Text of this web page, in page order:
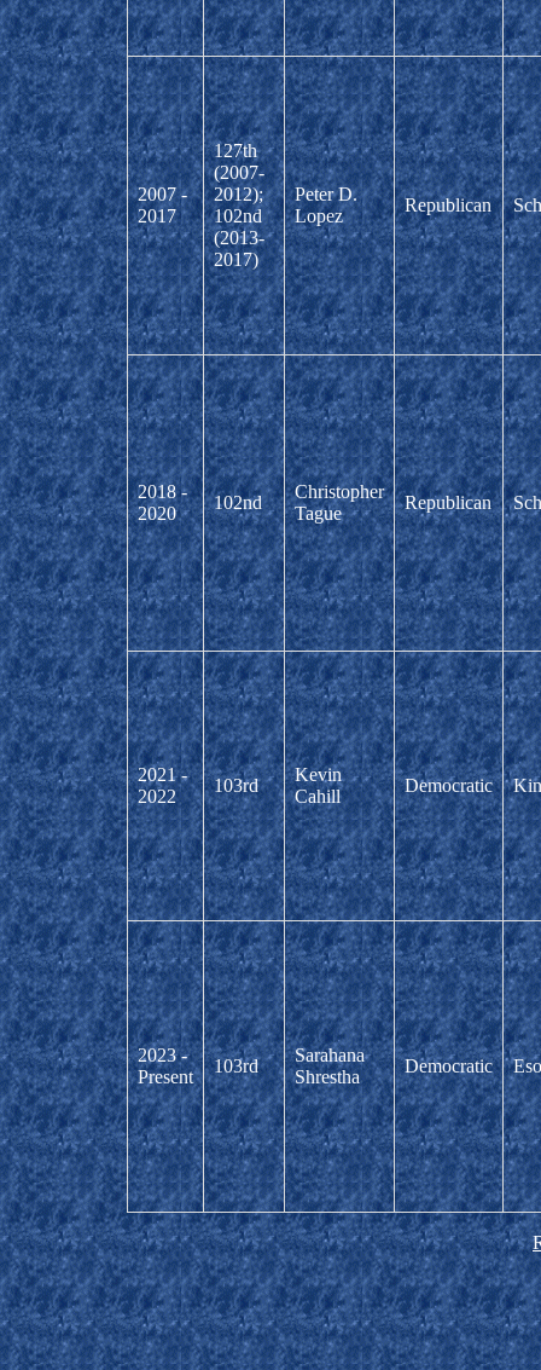
2007 -
2017
127th
(2007-
2012);
102nd
(2013-
2017)
Peter D.
Lopez
Republican
2018 -
2020
102nd
Christopher
Tague
Republican
2021 -
2022
103rd
Kevin
Cahill
Democratic
2023 -
Present
103rd
Sarahana
Shrestha
Democratic